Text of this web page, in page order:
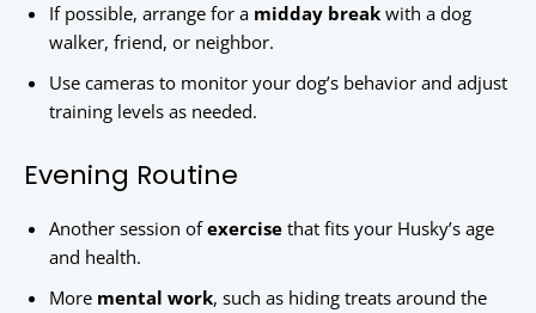
If possible, arrange for a midday break with a dog
walker, friend, or neighbor.
Use cameras to monitor your dog’s behavior and adjust
training levels as needed.
Evening Routine
Another session ofexercise that fits your Husky’s age
and health.
More mental work, such as hiding treats around the